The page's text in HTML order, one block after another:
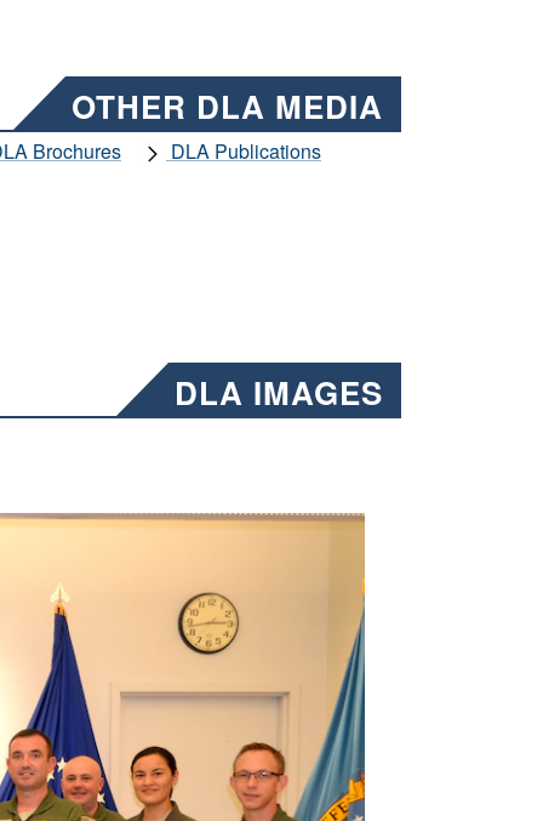
OTHER DLA MEDIA
Brochures
DLA Publications
DLA IMAGES